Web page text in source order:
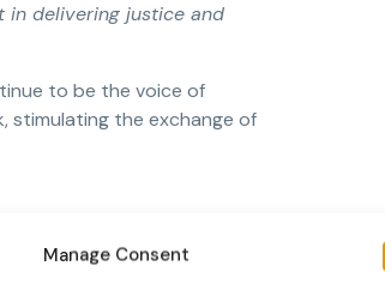
Manage Consent
delivering justice and
to be the voice of
stimulating the exchange of